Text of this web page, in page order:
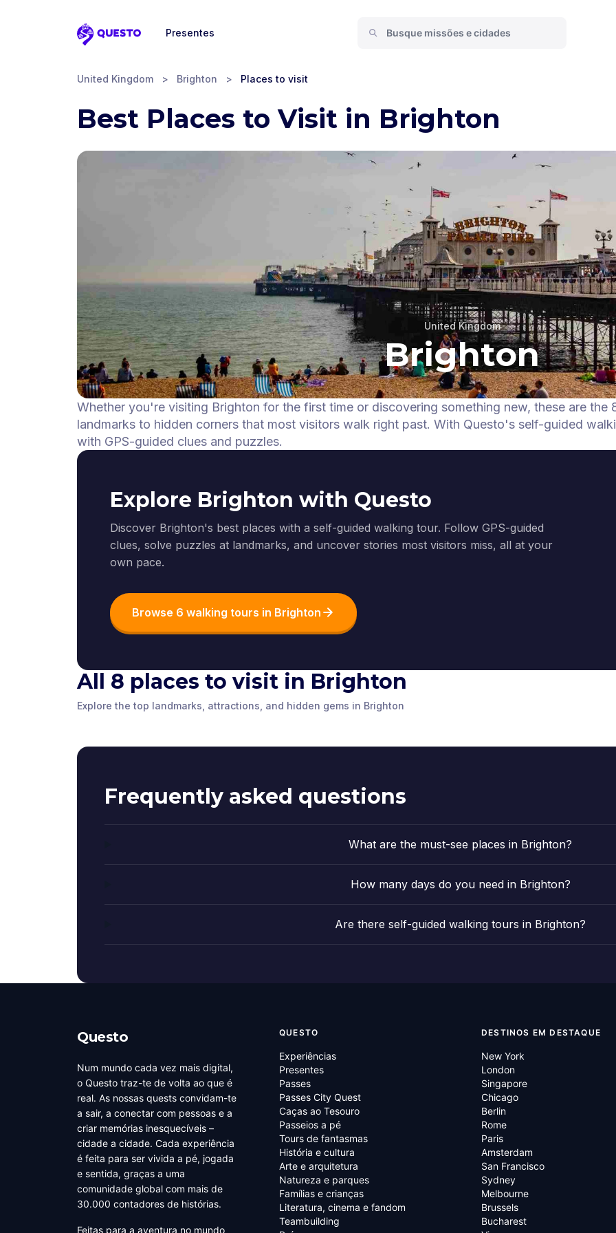
Questo
Presentes
United Kingdom > Brighton > Places to visit
Best Places to Visit in Brighton
United Kingdom
Brighton
Whether you're visiting Brighton for the first time or discovering something new, these are
landmarks to hidden corners that most visitors walk right past. With Questo's self-guided
with GPS-guided clues and puzzles.
Explore Brighton with Questo
Discover Brighton's best places with a self-guided walking tour. Follow GPS-guided
clues, solve puzzles at landmarks, and uncover stories most visitors miss, all at your
own pace.
Browse 6 walking tours in Brighton
All 8 places to visit in Brighton
Explore the top landmarks, attractions, and hidden gems in Brighton
The Tavern The Red House The Old Church
Brighton Fishing
Museum
Brighton Palace Pier
Victoria Fountain
Gardens
Frequently asked questions
What are the must-see places in Brighton?
How many days do you need in Brighton?
Are there self-guided walking tours in Brighton?
Questo
Num mundo cada vez mais digital,
o Questo traz-te de volta ao que é
real. As nossas quests convidam-te
a sair, a conectar com pessoas e a
criar memórias inesquecíveis –
cidade a cidade. Cada experiência
é feita para ser vivida a pé, jogada
e sentida, graças a uma
comunidade global com mais de
30.000 contadores de histórias.
Feitas para a aventura no mundo
QUESTO
Experiências
Presentes
Passes
Passes City Quest
Caças ao Tesouro
Passeios a pé
Tours de fantasmas
História e cultura
Arte e arquitetura
Natureza e parques
Famílias e crianças
Literatura, cinema e fandom
Teambuilding
DESTINOS EM DESTAQUE
New York
London
Singapore
Chicago
Berlin
Rome
Paris
Amsterdam
San Francisco
Sydney
Melbourne
Brussels
Bucharest